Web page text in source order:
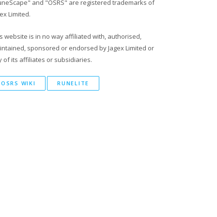
and "OSRS" are registered trademarks of
Limited.
website is in no way affiliated with, authorised,
sponsored or endorsed by Jagex Limited or
of its affiliates or subsidiaries.
OSRS WIKI RUNELITE